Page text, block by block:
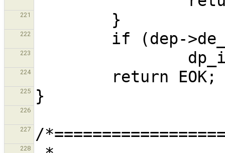
221
222
223
224
225
226
227
228